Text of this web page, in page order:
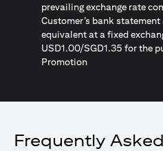
prevailing exchange rate
Customer’s bank
equivalent at a fixed
USD1.00/SGD1.35 for the
Promotion
Frequently